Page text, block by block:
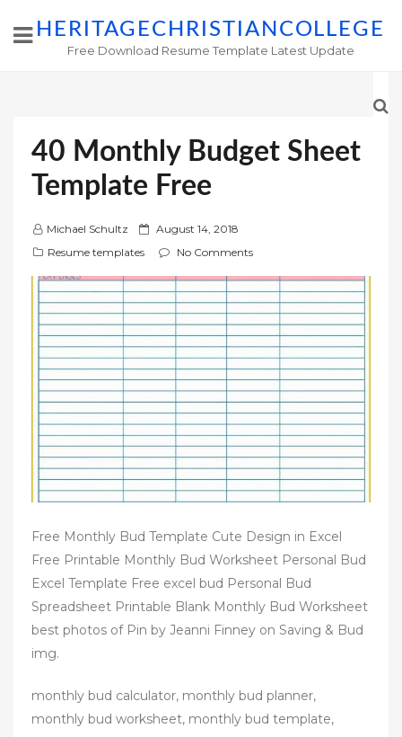
HERITAGECHRISTIANCOLLEGE
Free Download Resume Template Latest Update
40 Monthly Budget Sheet
Template Free
Michael Schultz
P
t
e
d
o
n
August 14, 2018
Resume templates
No Comments
Free Monthly Bud Template Cute Design in Excel
Free Printable Monthly Bud Worksheet Personal Bud
Excel Template Free excel bud Personal Bud
Spreadsheet Printable Blank Monthly Bud Worksheet
best photos of Pin by Jeanni Finney on Saving & Bud
img.
monthly bud calculator, monthly bud planner,
monthly bud worksheet, monthly bud template,